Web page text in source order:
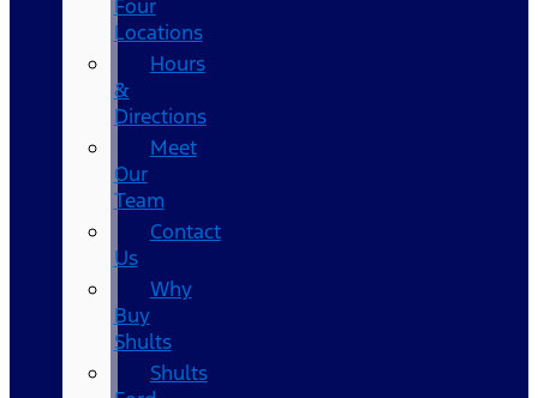
Four
Locations
Hours
&
Directions
Meet
Our
Team
Contact
Us
Why
Buy
Shults
Shults